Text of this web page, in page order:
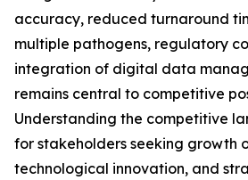
accuracy, reduced turnaround
multiple pathogens, regulatory
integration of digital data
remains central to competitive
Understanding the competitive
for stakeholders seeking growth
technological innovation, and